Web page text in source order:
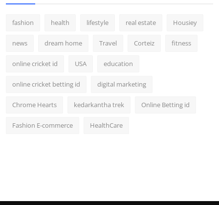
fashion health lifestyle real estate Housiey
news dream home Travel Corteiz fitness
online cricket id USA education
online cricket betting id digital marketing
Chrome Hearts kedarkantha trek Online Betting id
Fashion E-commerce HealthCare